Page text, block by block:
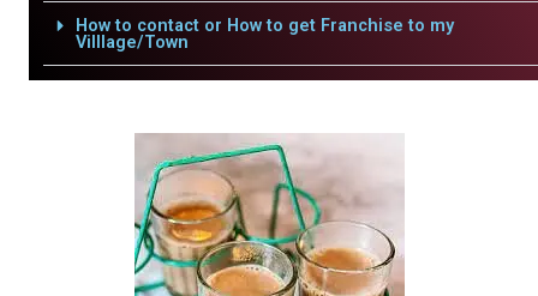
How to contact or How to get Franchise to my
Villlage/Town